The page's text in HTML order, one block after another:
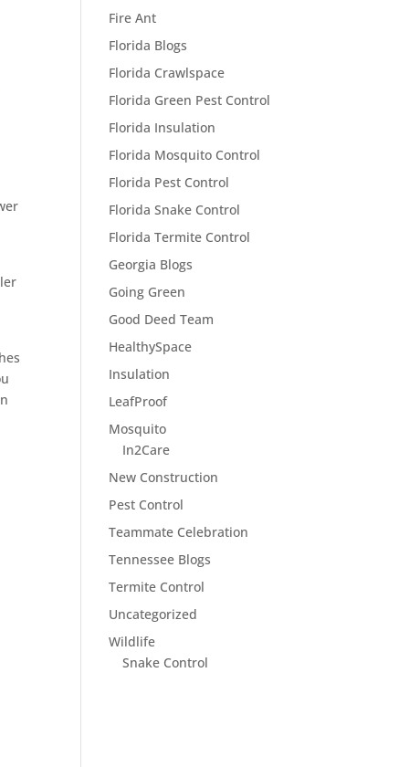
Fire Ant
Florida Blogs
Florida Crawlspace
Florida Green Pest Control
Florida Insulation
Florida Mosquito Control
Florida Pest Control
Florida Snake Control
Florida Termite Control
Georgia Blogs
Going Green
Good Deed Team
HealthySpace
Insulation
LeafProof
Mosquito
In2Care
New Construction
Pest Control
Teammate Celebration
Tennessee Blogs
Termite Control
Uncategorized
Wildlife
Snake Control